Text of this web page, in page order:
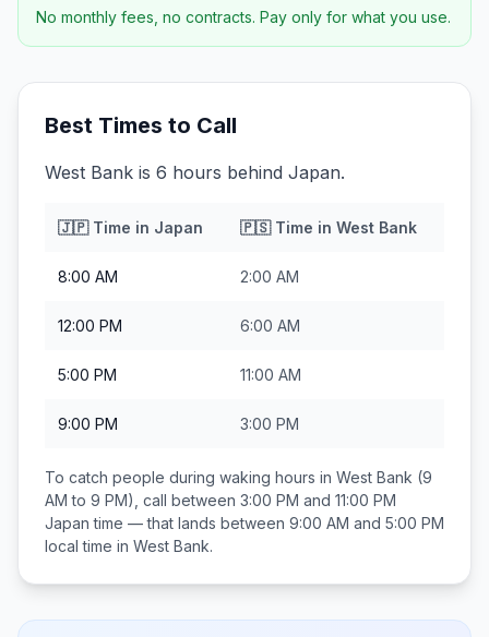
No monthly fees, no contracts. Pay only for what you use.
Best Times to Call
West Bank is 6 hours behind Japan.
🇯🇵Time in Japan 🇵🇸Time in West Bank
8:00 AM 2:00 AM
12:00 PM 6:00 AM
5:00 PM 11:00 AM
9:00 PM 3:00 PM
To catch people during waking hours in West Bank (9
AM to 9 PM), call between 3:00 PM and 11:00 PM
Japan time — that lands between 9:00 AM and 5:00 PM
local time in West Bank.